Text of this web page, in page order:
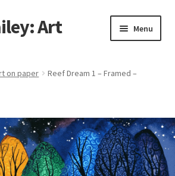
Art Menu
on paper
Reef Dream 1 – Framed –